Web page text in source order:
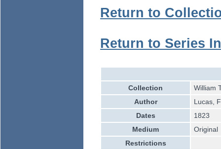
Return to
Return to Series
Collection
William
Author
Lucas,
Dates
1823
Medium
Original
Restrictions